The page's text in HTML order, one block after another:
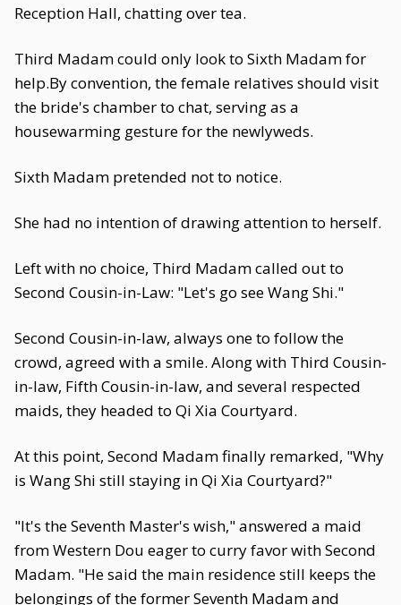
Reception Hall, chatting over tea.
Third Madam could only look to Sixth Madam for
help.By convention, the female relatives should visit
the bride's chamber to chat, serving as a
housewarming gesture for the newlyweds.
Sixth Madam pretended not to notice.
She had no intention of drawing attention to herself.
Left with no choice, Third Madam called out to
Second Cousin-in-Law: "Let's go see Wang Shi."
Second Cousin-in-law, always one to follow the
crowd, agreed with a smile. Along with Third Cousin-
in-law, Fifth Cousin-in-law, and several respected
maids, they headed to Qi Xia Courtyard.
At this point, Second Madam finally remarked, "Why
is Wang Shi still staying in Qi Xia Courtyard?"
"It's the Seventh Master's wish," answered a maid
from Western Dou eager to curry favor with Second
Madam. "He said the main residence still keeps the
belongings of the former Seventh Madam and